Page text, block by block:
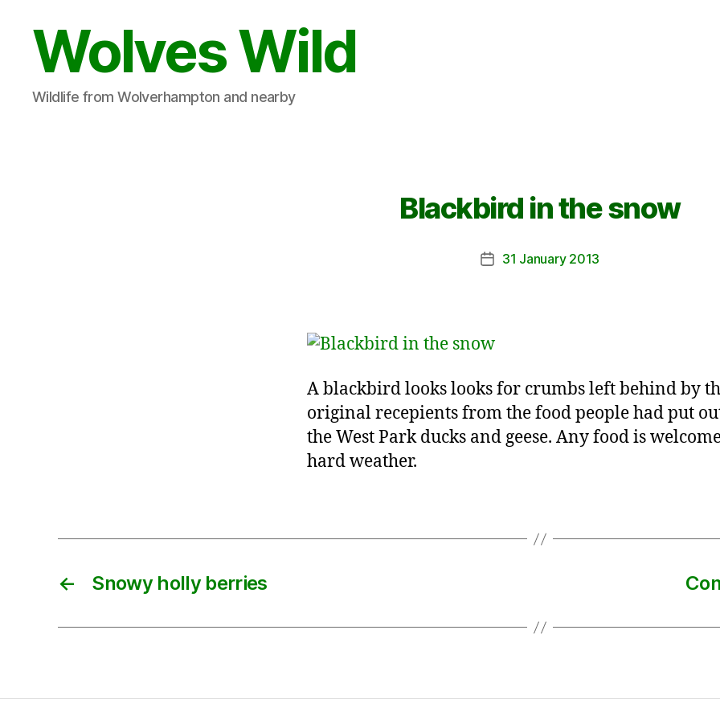
Wolves Wild
Wildlife from Wolverhampton and nearby
Blackbird in the snow
Post31 January 2013
A blackbird looks looks for crumbs left behind by
original recepients from the food people had put
the West Park ducks and geese. Any food is
hard weather.
← Snowy holly berries